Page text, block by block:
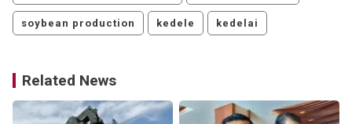
soybean production kedele kedelai
Related News